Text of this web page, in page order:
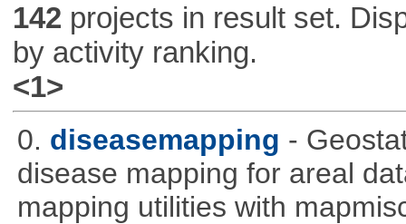
142 projects in result set.
by activity ranking.
<1>
0. diseasemapping -
disease mapping for areal
mapping utilities with